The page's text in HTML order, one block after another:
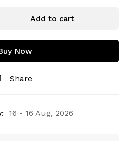
Add to cart
Now
Share
16 - 16 Aug, 2026